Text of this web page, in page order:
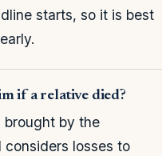
starts, so it is best
if a relative died?
brought by the
losses to